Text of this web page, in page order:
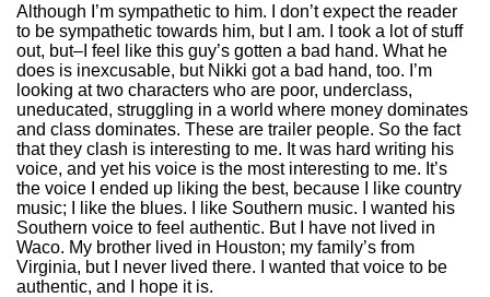
Although I’m sympathetic to him. I don’t expect the reader
to be sympathetic towards him, but I am. I took a lot of stuff
out, but–I feel like this guy’s gotten a bad hand. What he
does is inexcusable, but Nikki got a bad hand, too. I’m
looking at two characters who are poor, underclass,
uneducated, struggling in a world where money dominates
and class dominates. These are trailer people. So the fact
that they clash is interesting to me. It was hard writing his
voice, and yet his voice is the most interesting to me. It’s
the voice I ended up liking the best, because I like country
music; I like the blues. I like Southern music. I wanted his
Southern voice to feel authentic. But I have not lived in
Waco. My brother lived in Houston; my family’s from
Virginia, but I never lived there. I wanted that voice to be
authentic, and I hope it is.